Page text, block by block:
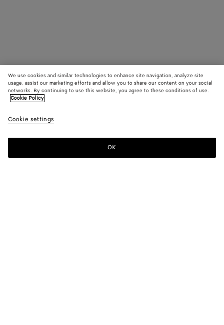
We use cookies and similar technologies to enhance site navigation, analyze site
usage, assist our marketing efforts and allow you to share our content on your social
networks. By continuing to use this website, you agree to these conditions of use.
Cookie Policy
Cookie settings
OK